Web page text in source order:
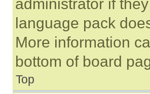
administrator if
language pack
More information
bottom of board
Top